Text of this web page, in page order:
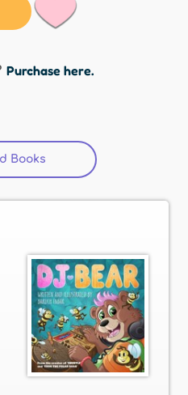
Purchase here.
Books (active tab)